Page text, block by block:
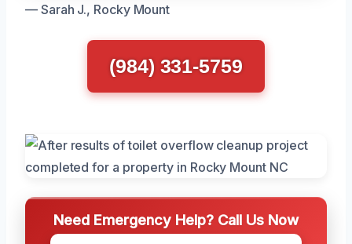
— Sarah J., Rocky Mount
(984) 331-5759
Need Emergency Help? Call Us Now